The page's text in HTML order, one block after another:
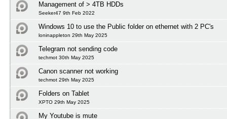
Management of > 4TB HDDs
Seeker47 9th Feb 2022
Windows 10 to use the Public folder on ethernet with 2 PC's
loninappleton 29th May 2025
Telegram not sending code
techmot 30th May 2025
Canon scanner not working
techmot 29th May 2025
Folders on Tablet
XPTO 29th May 2025
My Youtube is mute